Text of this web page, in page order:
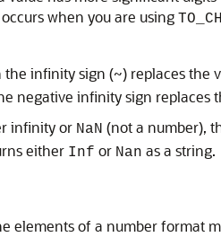
when you are using
infinity sign (~) replaces the
negative infinity sign replaces
infinity or NaN (not a number),
either Inf or Nan as a string.
elements of a number format